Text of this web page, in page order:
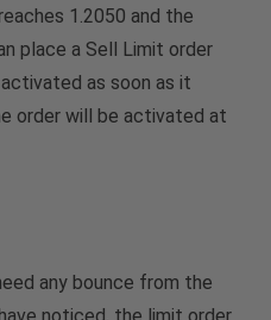
1.2050 and the
place a Sell Limit order
as soon as it
order will be activated at
any bounce from the
noticed, the limit order